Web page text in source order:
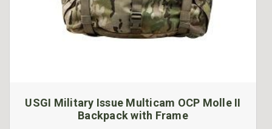
USGI Military Issue Multicam OCP Molle II
Backpack with Frame